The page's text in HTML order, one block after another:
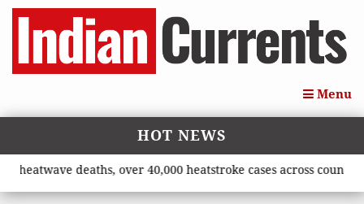
Menu
HOT NEWS
deaths, over 40,000 heatstroke cases across country’,